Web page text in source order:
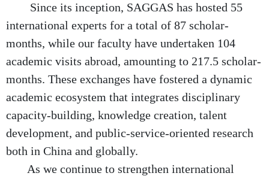
Since its inception, SAGGAS has hosted 55
international experts for a total of 87 scholar-
months, while our faculty have undertaken 104
academic visits abroad, amounting to 217.5 scholar-
months. These exchanges have fostered a dynamic
academic ecosystem that integrates disciplinary
capacity-building, knowledge creation, talent
development, and public-service-oriented research
both in China and globally.
As we continue to strengthen international